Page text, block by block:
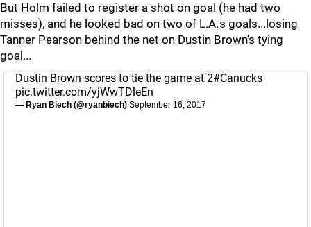
But Holm failed to register a shot on goal (he had two
misses), and he looked bad on two of L.A.'s goals...losing
Tanner Pearson behind the net on Dustin Brown's tying
goal...
Dustin Brown scores to tie the game at 2#Canucks
pic.twitter.com/yjWwTDleEn
— Ryan Biech (@ryanbiech) September 16, 2017